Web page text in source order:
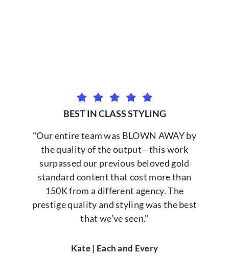
BEST IN CLASS STYLING
"Our entire team was BLOWN AWAY by
the quality of the output—this work
surpassed our previous beloved gold
standard content that cost more than
150K from a different agency. The
prestige quality and styling was the best
that we’ve seen."
Kate | Each and Every